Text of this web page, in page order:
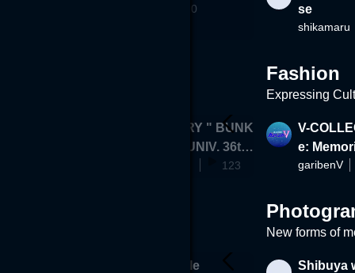
610
se
shikamaru
Fashion
Expressing
"VR GALLERY " BUNK
A GAKUEN UNIV. 36th
123
V-
e:
garibenV
New forms of
Kokura Castle
Shibuya